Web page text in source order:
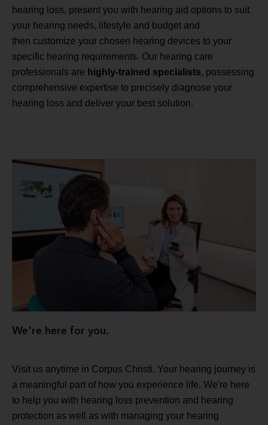
hearing loss, present you with hearing aid options to suit
your hearing needs, lifestyle and budget and
then customize your chosen hearing devices to your
specific hearing requirements. Our hearing care
professionals are highly-trained specialists, possessing
comprehensive expertise to precisely diagnose your
hearing loss and deliver your best solution.
We're here for you.
Visit us anytime in Corpus Christi. Your hearing journey is
a meaningful part of how you experience life. We're here
to help you with hearing loss prevention and hearing
protection as well as with managing your hearing